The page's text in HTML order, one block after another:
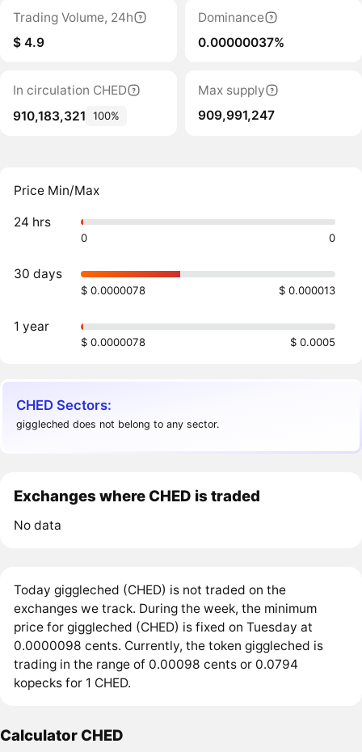
Trading Volume, 24h
$ 4.9
Dominance
0.00000037%
In circulation CHED
910,183,321
100%
Max supply
909,991,247
Price Min/Max
24 hrs
0 0
30 days
$ 0.0000078 $ 0.000013
1 year
$ 0.0000078 $ 0.0005
CHED Sectors:
giggleched does not belong to any sector.
Exchanges where CHED is traded
No data
Today giggleched (CHED) is not traded on the
exchanges we track. During the week, the minimum
price for giggleched (CHED) is fixed on Tuesday at
0.0000098 cents. Currently, the token giggleched is
trading in the range of 0.00098 cents or 0.0794
kopecks for 1 CHED.
Calculator CHED